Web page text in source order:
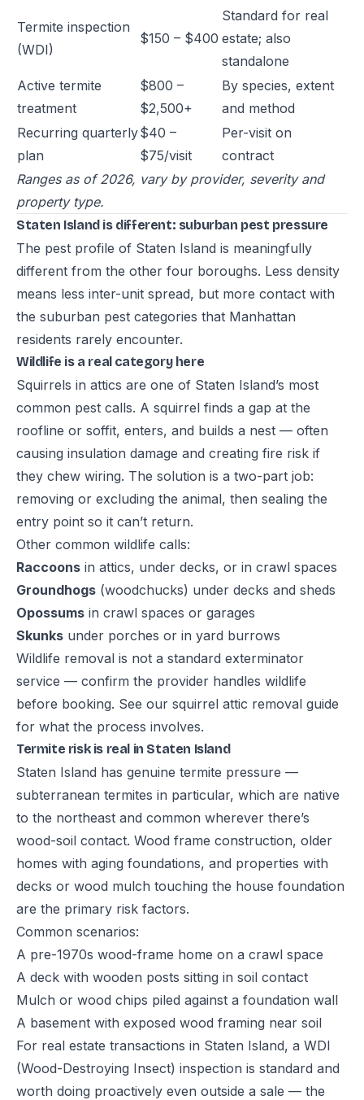
Termite inspection
(WDI)
$150 – $400
Standard for real
estate; also
standalone
Active termite
treatment
$800 –
$2,500+
By species, extent
and method
Recurring quarterly
plan
$40 –
$75/visit
Per-visit on
contract
Ranges as of 2026, vary by provider, severity and
property type.
Staten Island is different: suburban pest pressure
The pest profile of Staten Island is meaningfully
different from the other four boroughs. Less density
means less inter-unit spread, but more contact with
the suburban pest categories that Manhattan
residents rarely encounter.
Wildlife is a real category here
Squirrels in attics are one of Staten Island’s most
common pest calls. A squirrel finds a gap at the
roofline or soffit, enters, and builds a nest — often
causing insulation damage and creating fire risk if
they chew wiring. The solution is a two-part job:
removing or excluding the animal, then sealing the
entry point so it can’t return.
Other common wildlife calls:
Raccoons in attics, under decks, or in crawl spaces
Groundhogs (woodchucks) under decks and sheds
Opossums in crawl spaces or garages
Skunks under porches or in yard burrows
Wildlife removal is not a standard exterminator
service — confirm the provider handles wildlife
before booking. See our squirrel attic removal guide
for what the process involves.
Termite risk is real in Staten Island
Staten Island has genuine termite pressure —
subterranean termites in particular, which are native
to the northeast and common wherever there’s
wood-soil contact. Wood frame construction, older
homes with aging foundations, and properties with
decks or wood mulch touching the house foundation
are the primary risk factors.
Common scenarios:
A pre-1970s wood-frame home on a crawl space
A deck with wooden posts sitting in soil contact
Mulch or wood chips piled against a foundation wall
A basement with exposed wood framing near soil
For real estate transactions in Staten Island, a WDI
(Wood-Destroying Insect) inspection is standard and
worth doing proactively even outside a sale — the